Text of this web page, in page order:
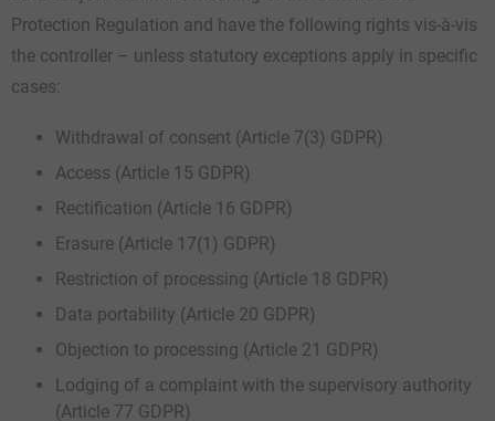
Protection Regulation and have the following rights vis-à-vis
the controller – unless statutory exceptions apply in specific
cases:
Withdrawal of consent (Article 7(3) GDPR)
Access (Article 15 GDPR)
Rectification (Article 16 GDPR)
Erasure (Article 17(1) GDPR)
Restriction of processing (Article 18 GDPR)
Data portability (Article 20 GDPR)
Objection to processing (Article 21 GDPR)
Lodging of a complaint with the supervisory authority
(Article 77 GDPR)